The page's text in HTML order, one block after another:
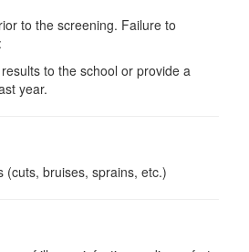
to the screening. Failure to
to the school or provide a
year.
bruises, sprains, etc.)